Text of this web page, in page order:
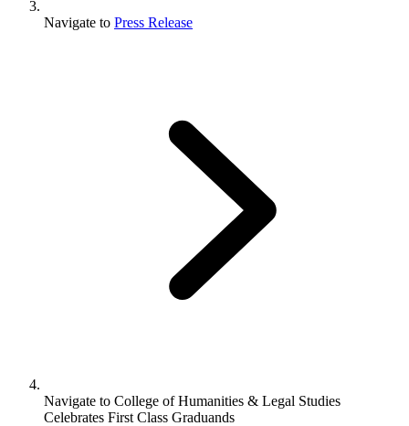
Navigate to Press Release
Navigate to College of Humanities & Legal Studies
Celebrates First Class Graduands